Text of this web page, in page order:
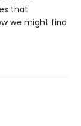
that
we might find